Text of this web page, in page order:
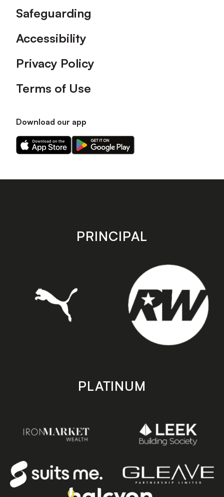
Safeguarding
Accessibility
Privacy Policy
Terms of Use
Download our app
Download
our
on
Download
our
on
store
PRINCIPAL
PLATINUM